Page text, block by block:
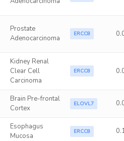
Prostate
Adenocarcinoma
ERCC8
Kidney Renal
Clear Cell
Carcinoma
ERCC8
Brain Pre-frontal
Cortex
ELOVL7
Esophagus
Mucosa
ERCC8